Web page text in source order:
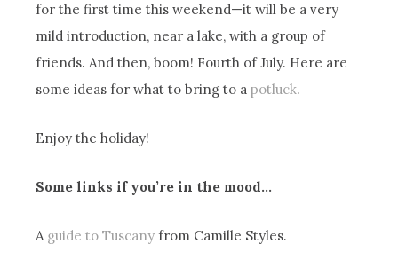
for the first time this weekend—it will be a very
mild introduction, near a lake, with a group of
friends. And then, boom! Fourth of July. Here are
some ideas for what to bring to apotluck.
Enjoy the holiday!
Some links if you’re in the mood…
A guide to Tuscany from Camille Styles.